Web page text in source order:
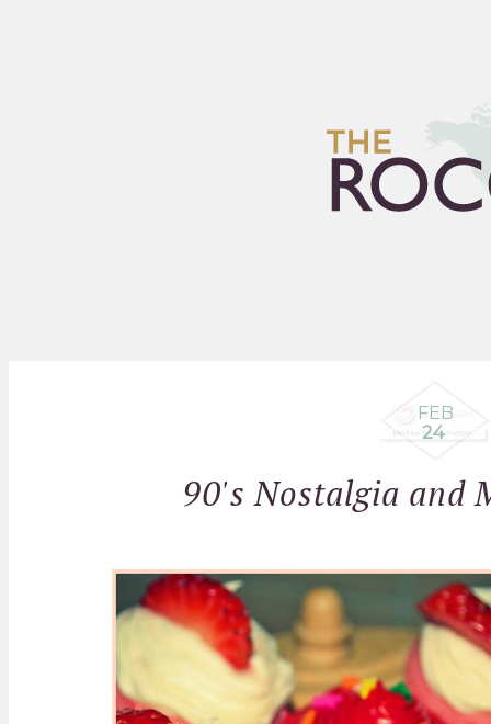
FEB
24
90's Nostalgia and